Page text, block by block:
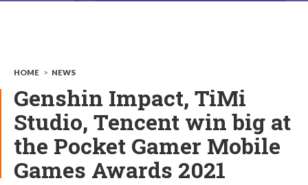
HOME > NEWS
Genshin Impact, TiMi
Studio, Tencent win big at
the Pocket Gamer Mobile
Games Awards 2021